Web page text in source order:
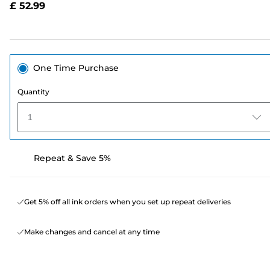
£ 52.99
One Time Purchase
Quantity
1
Repeat & Save 5%
Get 5% off all ink orders when you set up repeat deliveries
Make changes and cancel at any time